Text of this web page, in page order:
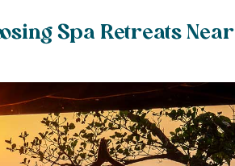
Spa Retreats Near